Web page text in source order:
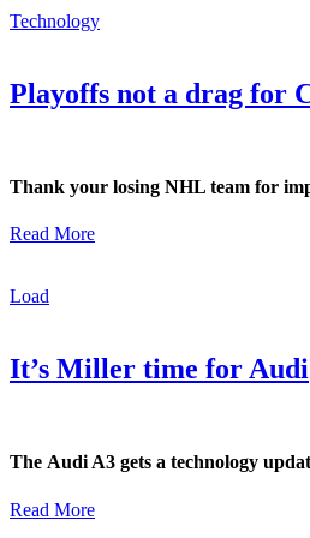
Technology
Playoffs not a drag for
Thank your losing NHL team for
Read More
Load
It’s Miller time for Audi
The Audi A3 gets a technology
Read More